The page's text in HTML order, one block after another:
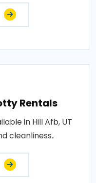
Rentals
in Hill Afb, UT
cleanliness..